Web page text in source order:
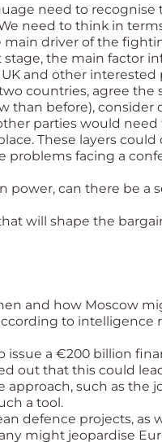
need to
need to think in
driver of the
the main factor
and other interested
countries, agree the
than before), consider
parties would
These layers
problems facing a
power, can there be a
will shape the
and how Moscow
to intelligence
issue a €200 billion
out that this could
approach, such as the
a tool.
defence projects, as
might jeopardise